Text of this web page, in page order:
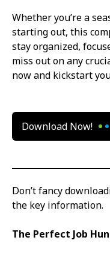
Whether you’re a
starting out, this
stay organized,
miss out on any
now and kickstart
Download Now!
Don’t fancy
the key information.
The Perfect Job